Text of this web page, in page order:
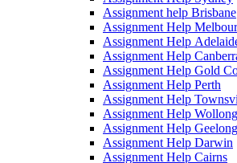
Assignment help Brisbane
Assignment Help
Assignment Help
Assignment Help
Assignment Help Gold
Assignment Help Perth
Assignment Help
Assignment Help
Assignment Help Geelong
Assignment Help Darwin
Assignment Help Cairns